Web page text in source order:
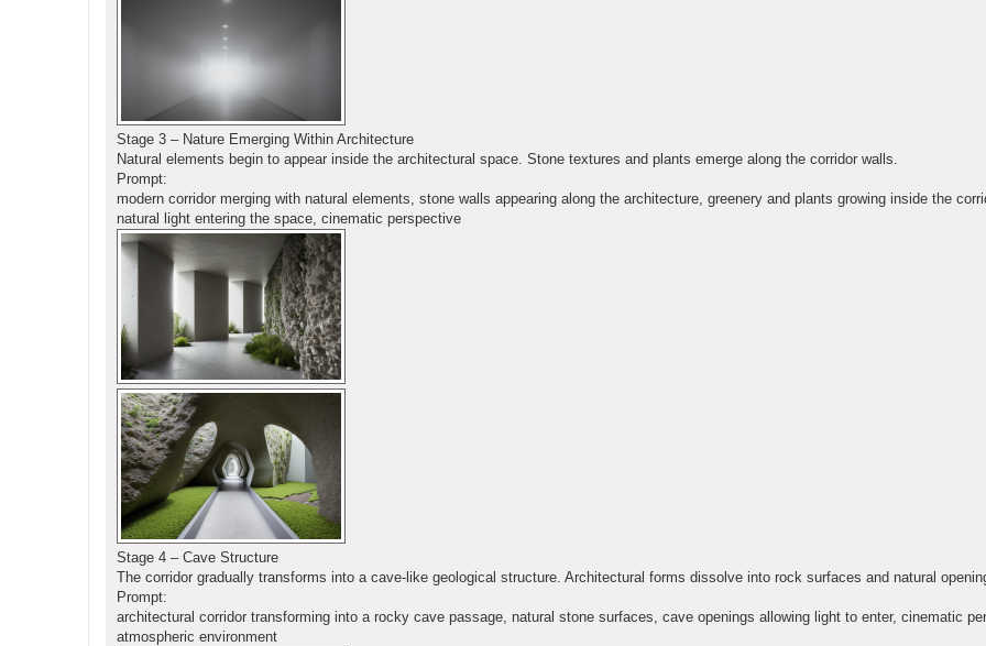
Stage 3 – Nature Emerging Within Architecture
Natural elements begin to appear inside the architectural space. Stone textures and plants emerge along the corridor walls.
Prompt:
modern corridor merging with natural elements, stone walls appearing along the architecture, greenery and plants growing inside the
natural light entering the space, cinematic perspective
Stage 4 – Cave Structure
The corridor gradually transforms into a cave-like geological structure. Architectural forms dissolve into rock surfaces and natural
Prompt:
architectural corridor transforming into a rocky cave passage, natural stone surfaces, cave openings allowing light to enter, cinematic
atmospheric environment